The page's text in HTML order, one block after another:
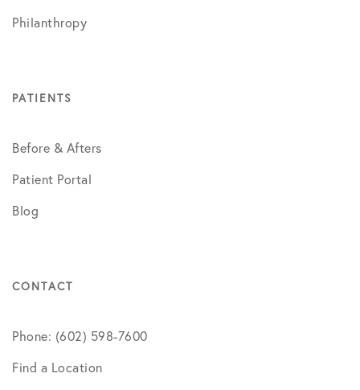
Philanthropy
PATIENTS
Before & Afters
Patient Portal
Blog
CONTACT
Phone: (602) 598-7600
Find a Location